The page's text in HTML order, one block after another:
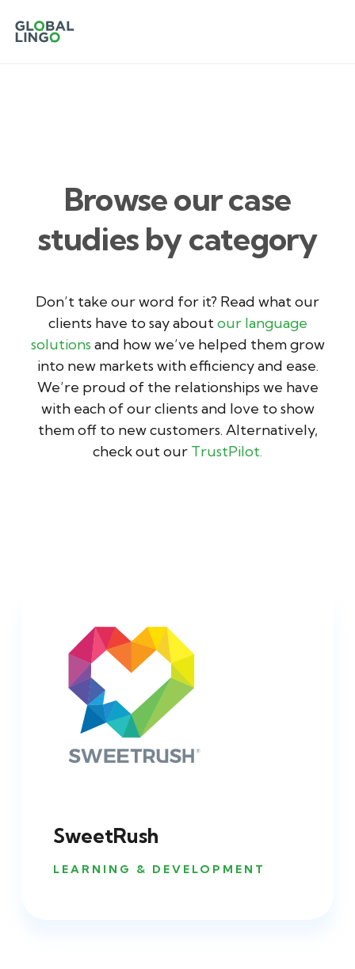
Browse our case
studies by category
Don’t take our word for it? Read what our
clients have to say aboutour language
solutions and how we’ve helped them grow
into new markets with efficiency and ease.
We’re proud of the relationships we have
with each of our clients and love to show
them off to new customers. Alternatively,
check out our TrustPilot.
SweetRush
LEARNING & DEVELOPMENT